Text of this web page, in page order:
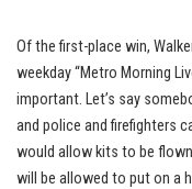
Of the first-place win,
weekday “Metro Morning
important. Let’s say
and police and firefighters
would allow kits to be
will be allowed to put on a